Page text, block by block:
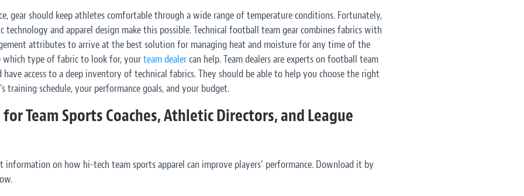
, gear should keep athletes comfortable through a wide range of temperature conditions. Fortunately,
technology and apparel design make this possible. Technical football team gear combines fabrics with
attributes to arrive at the best solution for managing heat and moisture for any time of the
which type of fabric to look for, yourteam dealercan help. Team dealers are experts on football team
access to a deep inventory of technical fabrics. They should be able to help you choose the right
training schedule, your performance goals, and your budget.
for Team Sports Coaches, Athletic Directors, and League
information on how hi-tech team sports apparel can improve players’ performance. Download it by